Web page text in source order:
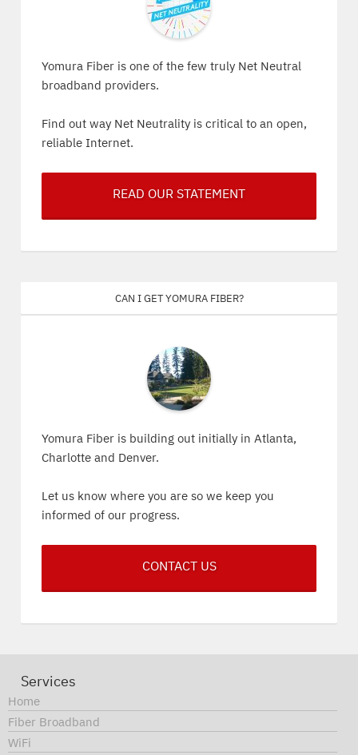
Yomura Fiber is one of the few truly Net Neutral
broadband providers.
Find out way Net Neutrality is critical to an open,
reliable Internet.
READ OUR STATEMENT
Can I get Yomura Fiber?
Yomura Fiber is building out initially in Atlanta,
Charlotte and Denver.
Let us know where you are so we keep you
informed of our progress.
CONTACT US
Services
Home
Fiber Broadband
WiFi